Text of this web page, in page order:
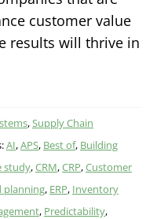
customer value
results will thrive in
,Supply Chain
AI,APS, Best of, Building
study,CRM,CRP,Customer
planning, ERP, Inventory
, Predictability,